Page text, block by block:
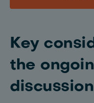
Key
the
discussion